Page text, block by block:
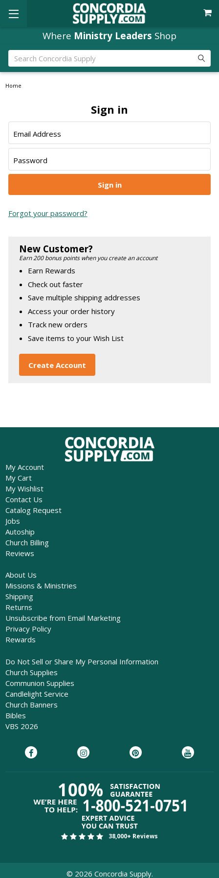
Where Ministry Leaders Shop
Search
Home
Sign in
Email Address
Password
Forgot your password?
New Customer?
Earn 200 bonus points when you create an account
Earn Rewards
Check out faster
Save multiple shipping addresses
Access your order history
Track new orders
Save items to your Wish List
Create Account
My Account
My Cart
My Wishlist
Contact Us
Catalog Request
Jobs
Autoship
Church Billing
Reviews
About Us
Missions & Ministries
Shipping
Returns
Unsubscribe from Email Marketing
Privacy Policy
Rewards
Do Not Sell or Share My Personal Information
Church Supplies
Communion Supplies
Candlelight Service
Church Banners
Bibles
VBS 2026
38,000+ Reviews
© 2026 Concordia Supply.